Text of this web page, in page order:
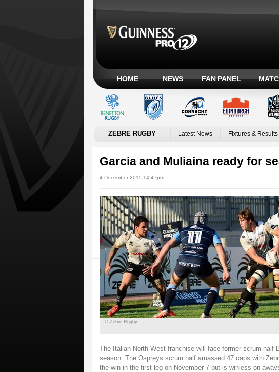
HOME NEWS FAN PANEL
ZEBRE RUGBY Latest News Fixtures & Results
Garcia and Muliaina ready for
4 December 2015 14:47pm
© Zebre Rugby
The Italian North-West franchise will face former scrum-half
season. The Ospreys scrum half amassed 47 caps with
the win in the first leg on November 7 but is winless on